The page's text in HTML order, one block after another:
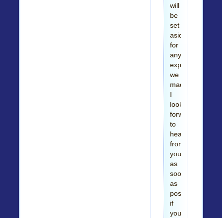
will
be
set
aside
for
any
expenses
we
made.
I
look
forward
to
hearing
from
you
as
soon
as
possible
if
you